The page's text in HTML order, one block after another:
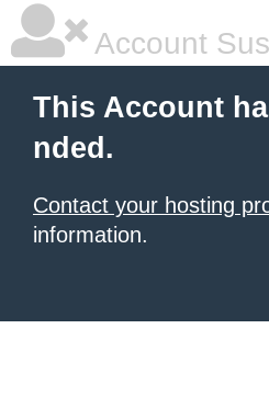
Account
This Account
nded.
Contact your hosting
information.